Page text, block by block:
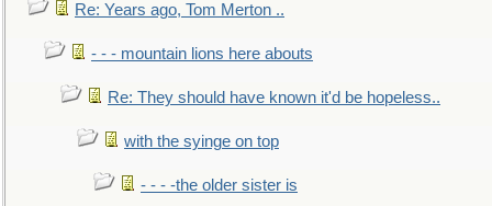
Re: Years ago, Tom Merton ..
- - - mountain lions here abouts
Re: They should have known it'd be hopeless..
with the syinge on top
- - - -the older sister is